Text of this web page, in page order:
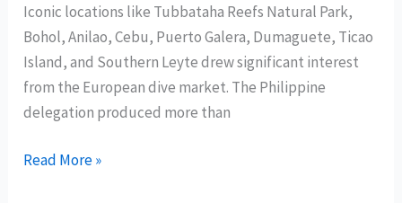
Iconic locations like Tubbataha Reefs Natural Park,
Bohol, Anilao, Cebu, Puerto Galera, Dumaguete, Ticao
Island, and Southern Leyte drew significant interest
from the European dive market. The Philippine
delegation produced more than
Philippines
Read More »